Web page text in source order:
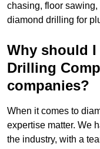
chasing, floor
diamond drilling for
Why should I
Drilling
companies?
When it comes to
expertise matter. We
the industry, with a